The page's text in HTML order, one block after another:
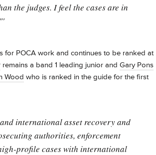
the judges. I feel the cases are in
for POCA work and continues to be ranked at
remains a band 1 leading junior and Gary Pons
Wood who is ranked in the guide for the first
international asset recovery and
authorities, enforcement
profile cases with international